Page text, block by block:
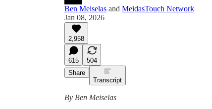
Ben Meiselas and MeidasTouch Network
Jan 08, 2026
2,958
615
504
Share
Transcript
By Ben Meiselas